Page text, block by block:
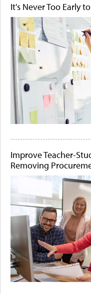
It's Never Too Early
Improve Teacher-
Removing